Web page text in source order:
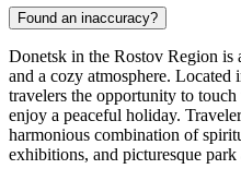
Found an inaccuracy?
Donetsk in the Rostov Region is
and a cozy atmosphere. Located
travelers the opportunity to
enjoy a peaceful holiday.
harmonious combination of
exhibitions, and picturesque park